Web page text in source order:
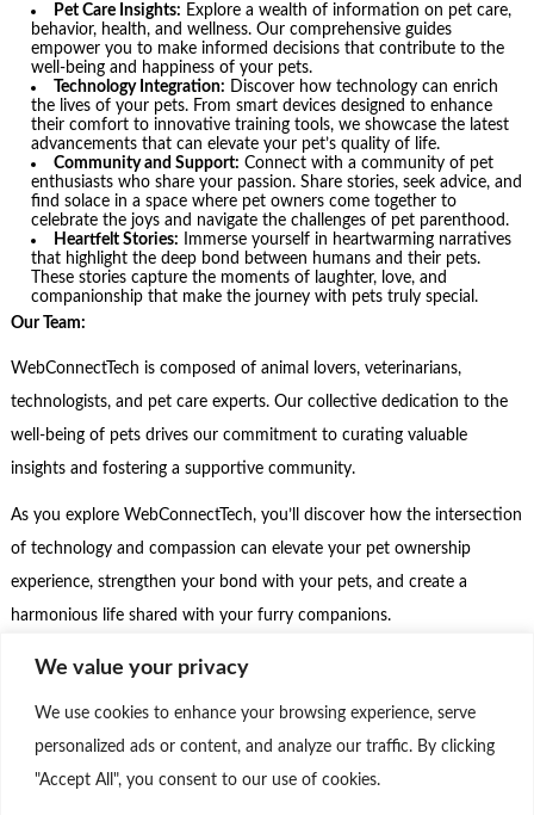
We value your privacy
We use cookies to enhance your browsing experience, serve
personalized ads or content, and analyze our traffic. By clicking
"Accept All", you consent to our use of cookies.
Pet Care Insights: Explore a wealth of information on pet care,
behavior, health, and wellness. Our comprehensive guides
empower you to make informed decisions that contribute to the
well-being and happiness of your pets.
Technology Integration: Discover how technology can enrich
the lives of your pets. From smart devices designed to enhance
their comfort to innovative training tools, we showcase the latest
advancements that can elevate your pet’s quality of life.
Community and Support: Connect with a community of pet
enthusiasts who share your passion. Share stories, seek advice, and
find solace in a space where pet owners come together to
celebrate the joys and navigate the challenges of pet parenthood.
Heartfelt Stories: Immerse yourself in heartwarming narratives
that highlight the deep bond between humans and their pets.
These stories capture the moments of laughter, love, and
companionship that make the journey with pets truly special.
Our Team:
WebConnectTech is composed of animal lovers, veterinarians,
technologists, and pet care experts. Our collective dedication to the
well-being of pets drives our commitment to curating valuable
insights and fostering a supportive community.
As you explore WebConnectTech, you’ll discover how the intersection
of technology and compassion can elevate your pet ownership
experience, strengthen your bond with your pets, and create a
harmonious life shared with your furry companions.
Step into the realm of WebConnectTech, where technology meets the